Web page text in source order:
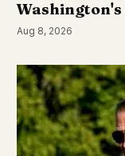
Aug 8, 2026